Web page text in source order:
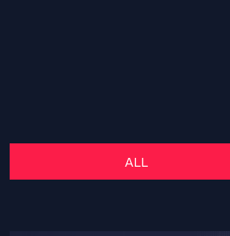
ALL